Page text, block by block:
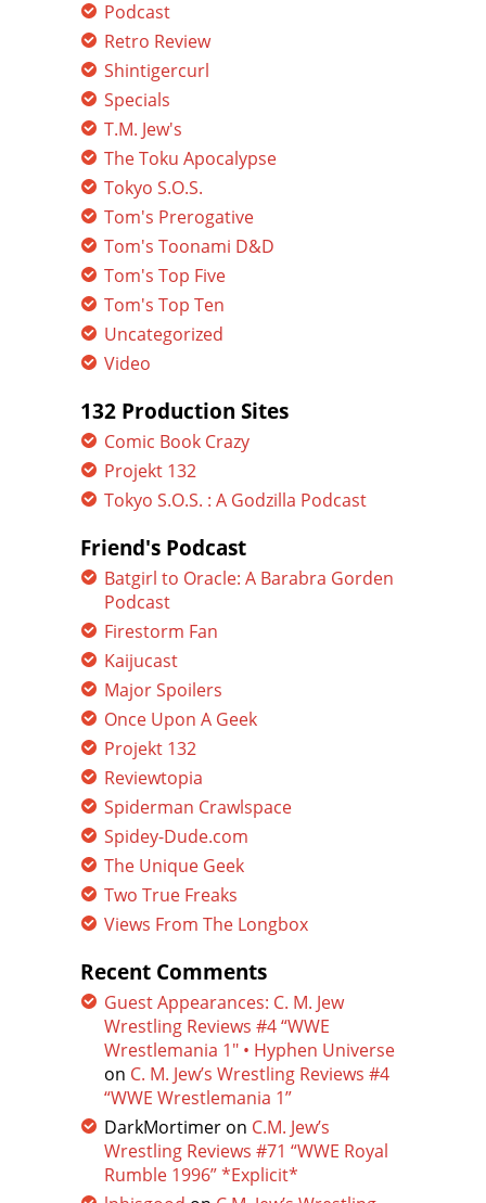
Podcast
Retro Review
Shintigercurl
Specials
T.M. Jew's
The Toku Apocalypse
Tokyo S.O.S.
Tom's Prerogative
Tom's Toonami D&D
Tom's Top Five
Tom's Top Ten
Uncategorized
Video
132 Production Sites
Comic Book Crazy
Projekt 132
Tokyo S.O.S. : A Godzilla Podcast
Friend's Podcast
Batgirl to Oracle: A Barabra Gorden
Podcast
Firestorm Fan
Kaijucast
Major Spoilers
Once Upon A Geek
Projekt 132
Reviewtopia
Spiderman Crawlspace
Spidey-Dude.com
The Unique Geek
Two True Freaks
Views From The Longbox
Recent Comments
Guest Appearances: C. M. Jew
Wrestling Reviews #4 “WWE
Wrestlemania 1″ • Hyphen Universe
on C. M. Jew’s Wrestling Reviews #4
“WWE Wrestlemania 1”
DarkMortimer on C.M. Jew’s
Wrestling Reviews #71 “WWE Royal
Rumble 1996” *Explicit*